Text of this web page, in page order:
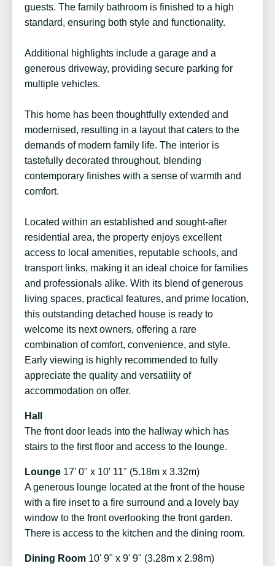
guests. The family bathroom is finished to a high
standard, ensuring both style and functionality.
Additional highlights include a garage and a
generous driveway, providing secure parking for
multiple vehicles.
This home has been thoughtfully extended and
modernised, resulting in a layout that caters to the
demands of modern family life. The interior is
tastefully decorated throughout, blending
contemporary finishes with a sense of warmth and
comfort.
Located within an established and sought-after
residential area, the property enjoys excellent
access to local amenities, reputable schools, and
transport links, making it an ideal choice for families
and professionals alike. With its blend of generous
living spaces, practical features, and prime location,
this outstanding detached house is ready to
welcome its next owners, offering a rare
combination of comfort, convenience, and style.
Early viewing is highly recommended to fully
appreciate the quality and versatility of
accommodation on offer.
Hall
The front door leads into the hallway which has
stairs to the first floor and access to the lounge.
Lounge 17' 0" x 10' 11" (5.18m x 3.32m)
A generous lounge located at the front of the house
with a fire inset to a fire surround and a lovely bay
window to the front overlooking the front garden.
There is access to the kitchen and the dining room.
Dining Room 10' 9" x 9' 9" (3.28m x 2.98m)